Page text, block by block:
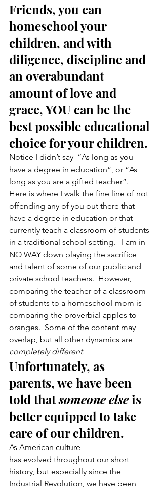
Friends, you can
homeschool your
children, and with
diligence, discipline and
an overabundant
amount of love and
grace, YOU can be the
best possible educational
choice for your children.
Notice I didn’t say  “As long as you
have a degree in education”, or “As
long as you are a gifted teacher”.
Here is where I walk the fine line of not
offending any of you out there that
have a degree in education or that
currently teach a classroom of students
in a traditional school setting.   I am in
NO WAY down playing the sacrifice
and talent of some of our public and
private school teachers.  However,
comparing the teacher of a classroom
of students to a homeschool mom is
comparing the proverbial apples to
oranges.  Some of the content may
overlap, but all other dynamics are
completely different.
Unfortunately, as
parents, we have been
told that someone else is
better equipped to take
care of our children.
As American culture
has evolved throughout our short
history, but especially since the
Industrial Revolution, we have been